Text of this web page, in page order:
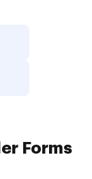
Forms